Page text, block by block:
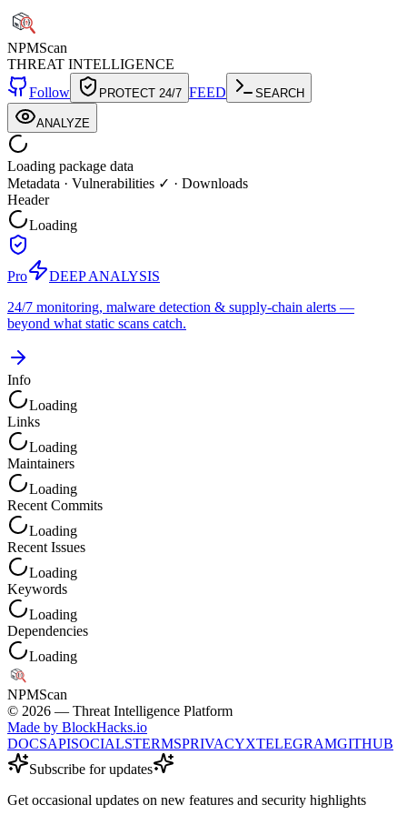
NPMScan
THREAT INTELLIGENCE
Follow
PROTECT 24/7 FEED SEARCH
ANALYZE
Loading package data
Metadata · Vulnerabilities ✓ · Downloads
Header
Loading
Pro
DEEP ANALYSIS
24/7 monitoring, malware detection & supply-chain alerts —
beyond what static scans catch.
Info
Loading
Links
Loading
Maintainers
Loading
Recent Commits
Loading
Recent Issues
Loading
Keywords
Loading
Dependencies
Loading
NPMScan
© 2026 — Threat Intelligence Platform
Made by BlockHacks.io
DOCSAPISOCIALSTERMSPRIVACYXTELEGRAMGITHUB
Subscribe for updates
Get occasional updates on new features and security highlights